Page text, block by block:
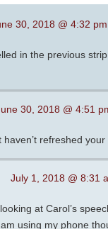
30, 2018 @ 4:32 pm
in the previous
30, 2018 @ 4:51
haven’t refreshed your
July 1, 2018 @ 8:31
at Carol’s
using my phone